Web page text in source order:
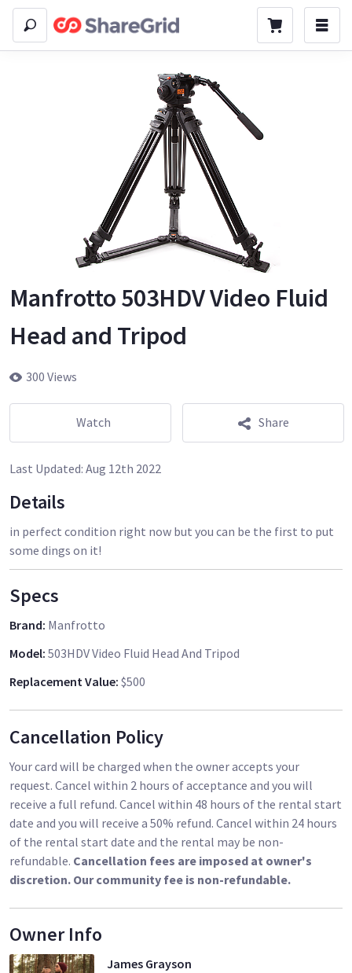
Manfrotto 503HDV Video Fluid
Head and Tripod
300 Views
Watch Share
Last Updated: Aug 12th 2022
Details
in perfect condition right now but you can be the first to put
some dings on it!
Specs
Brand: Manfrotto
Model: 503HDV Video Fluid Head And Tripod
Replacement Value: $500
Cancellation Policy
Your card will be charged when the owner accepts your
request. Cancel within 2 hours of acceptance and you will
receive a full refund. Cancel within 48 hours of the rental start
date and you will receive a 50% refund. Cancel within 24 hours
of the rental start date and the rental may be non-
refundable. Cancellation fees are imposed at owner's
discretion. Our community fee is non-refundable.
Owner Info
James Grayson